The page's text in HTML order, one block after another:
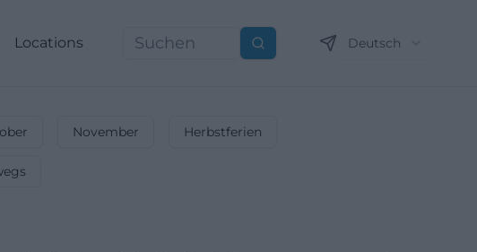
Locations Suchen Deutsch
November Herbstferien